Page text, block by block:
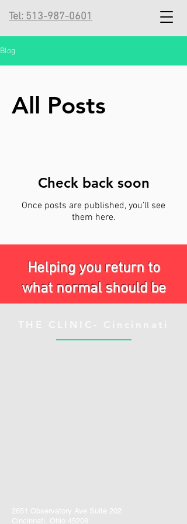
Tel: 513-987-0601
Blog
All Posts
Check back soon
Once posts are published, you’ll see
them here.
Helping you return to
what normal should be
2651 Observatory Ave Suite 202
Cincinnati, Ohio 45208